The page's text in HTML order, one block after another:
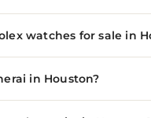
watches for sale in
in Houston?